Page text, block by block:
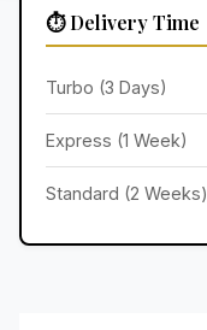
⏱️ Delivery Time
Turbo (3 Days)
Express (1 Week)
Standard (2 Weeks)